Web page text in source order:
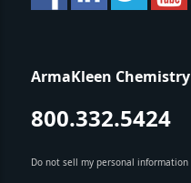
ArmaKleen Chemistry
800.332.5424
Do not sell my personal information